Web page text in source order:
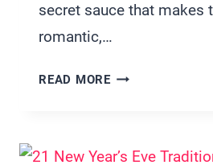
secret sauce that makes
romantic,…
READ MORE15
TRADITIONS